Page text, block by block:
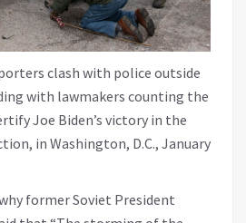
clash with police outside
with lawmakers counting the
Joe Biden’s victory in the
in Washington, D.C., January
former Soviet President